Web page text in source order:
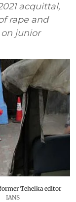
acquittal,
rape and
on junior
Tehelka editor
IANS